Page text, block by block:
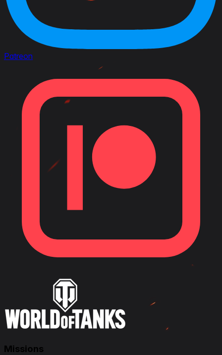
Patreon
Missions